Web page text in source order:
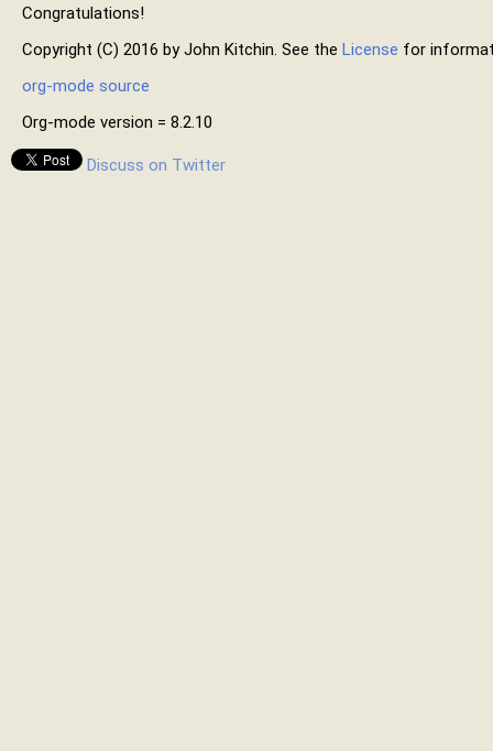
Congratulations!
Copyright (C) 2016 by John Kitchin. See the License for
org-mode source
Org-mode version = 8.2.10
Discuss on Twitter